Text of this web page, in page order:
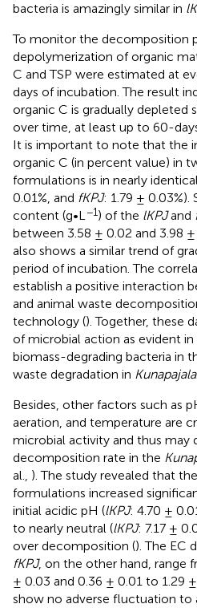
bacteria is amazingly similar in
To monitor the decomposition
depolymerization of organic
C and TSP were estimated at
days of incubation. The result
organic C is gradually depleted
over time, at least up to 60-
It is important to note that the
organic C (in percent value) in
formulations is in nearly
0.01%, and fKPJ: 1.79 ± 0.03%).
content (g•L−1) of the lKPJand
between 3.58 ± 0.02 and 3.98
also shows a similar trend of
period of incubation. The
establish a positive interaction
and animal waste
technology (). Together, these
of microbial action as evident
biomass-degrading bacteria in
waste degradation in Kunapajala.
Besides, other factors such as
aeration, and temperature are
microbial activity and thus may
decomposition rate in the
al., ). The study revealed that
formulations increased
initial acidic pH (lKPJ: 4.70 ±
to nearly neutral (lKPJ: 7.17 ±
over decomposition (). The EC
fKPJ, on the other hand, range
± 0.03 and 0.36 ± 0.01 to 1.29
show no adverse fluctuation to